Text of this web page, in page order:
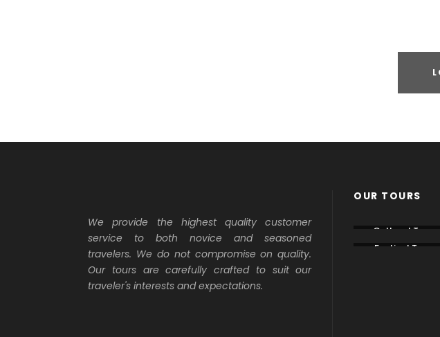
We provide the highest quality customer
service to both novice and seasoned
travelers. We do not compromise on quality.
Our tours are carefully crafted to suit our
traveler's interests and expectations.
OUR TOURS
Cultural Tours
Festival Tours